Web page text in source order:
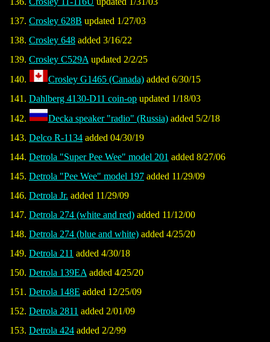
Crosley 628B updated 1/27/03
Crosley 648 added 3/16/22
Crosley C529A updated 2/2/25
Crosley G1465 (Canada) added 6/30/15
Dahlberg 4130-D11 coin-op updated 1/18/03
Decka speaker "radio" (Russia) added 5/2/18
Delco R-1134 added 04/30/19
Detrola "Super Pee Wee" model 201 added 8/27/06
Detrola "Pee Wee" model 197 added 11/29/09
Detrola Jr. added 11/29/09
Detrola 274 (white and red) added 11/12/00
Detrola 274 (blue and white) added 4/25/20
Detrola 211 added 4/30/18
Detrola 139EA added 4/25/20
Detrola 148E added 12/25/09
Detrola 2811 added 2/01/09
Detrola 424 added 2/2/99